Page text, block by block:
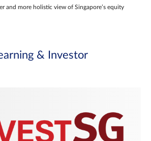
and more holistic view of Singapore’s equity
& Investor